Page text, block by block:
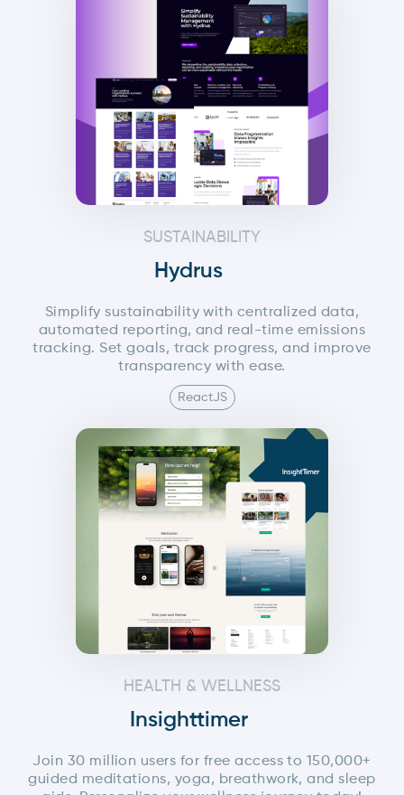
variables and modular content blocks, convert them
into templates, and reuse them across multiple
reports. The final output can be previewed in real
time or exported as a high-quality PDF.
SUSTAINABILITY
Hydrus
Simplify sustainability with centralized data,
automated reporting, and real-time emissions
tracking. Set goals, track progress, and improve
transparency with ease.
ReactJS
HEALTH & WELLNESS
Insighttimer
Join 30 million users for free access to 150,000+
guided meditations, yoga, breathwork, and sleep